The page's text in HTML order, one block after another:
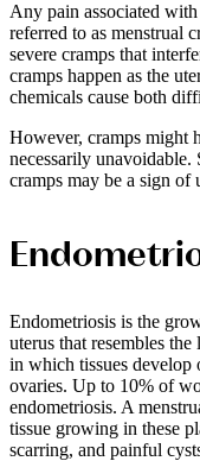
Any pain associated
referred to as menstrual
severe cramps that
cramps happen as the
chemicals cause both
However, cramps might
necessarily unavoidable.
cramps may be a sign
Endometriosis is the
uterus that resembles
in which tissues develop
ovaries. Up to 10% of
endometriosis. A
tissue growing in these
scarring, and painful